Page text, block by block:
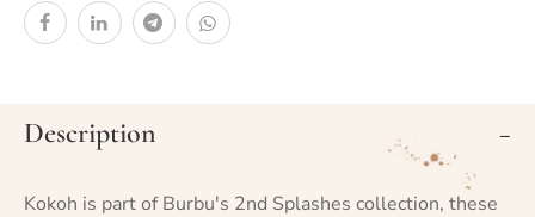
Description
Kokoh is part of Burbu's 2nd Splashes collection, these